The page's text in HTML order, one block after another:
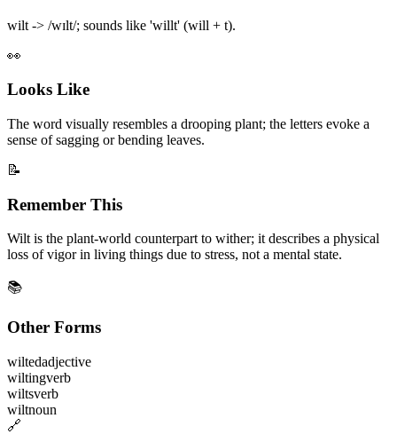
wilt -> /wɪlt/; sounds like 'willt' (will + t).
👀
Looks Like
The word visually resembles a drooping plant; the letters evoke a
sense of sagging or bending leaves.
📝
Remember This
Wilt is the plant-world counterpart to wither; it describes a physical
loss of vigor in living things due to stress, not a mental state.
📚
Other Forms
wiltedadjective
wiltingverb
wiltsverb
wiltnoun
🔗